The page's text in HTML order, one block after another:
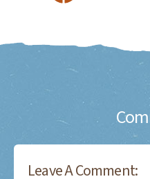
Leave A Comment: